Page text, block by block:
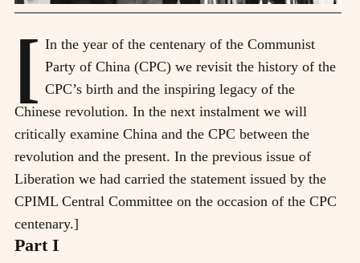
[ In the year of the centenary of the Communist
Party of China (CPC) we revisit the history of the
CPC’s birth and the inspiring legacy of the
Chinese revolution. In the next instalment we will
critically examine China and the CPC between the
revolution and the present. In the previous issue of
Liberation we had carried the statement issued by the
CPIML Central Committee on the occasion of the CPC
centenary.]
Part I